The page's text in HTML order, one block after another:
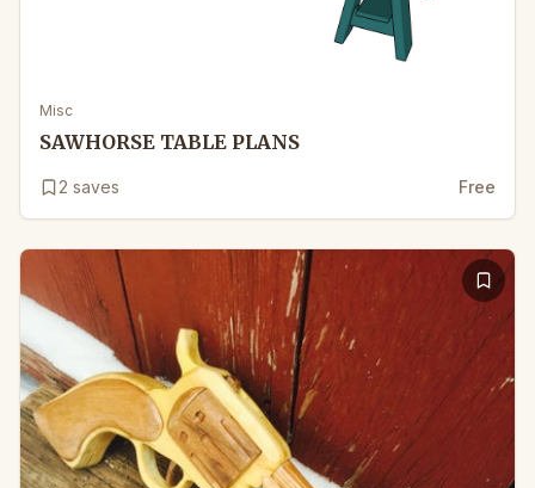
Misc
SAWHORSE TABLE PLANS
2 saves Free